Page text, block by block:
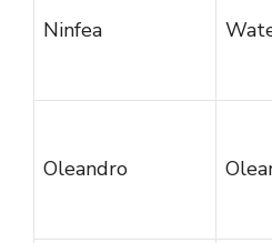
Ninfea
Oleandro